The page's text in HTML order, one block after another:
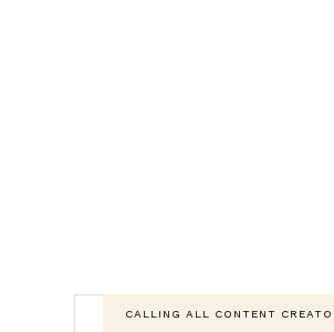
CALLING ALL CONTENT